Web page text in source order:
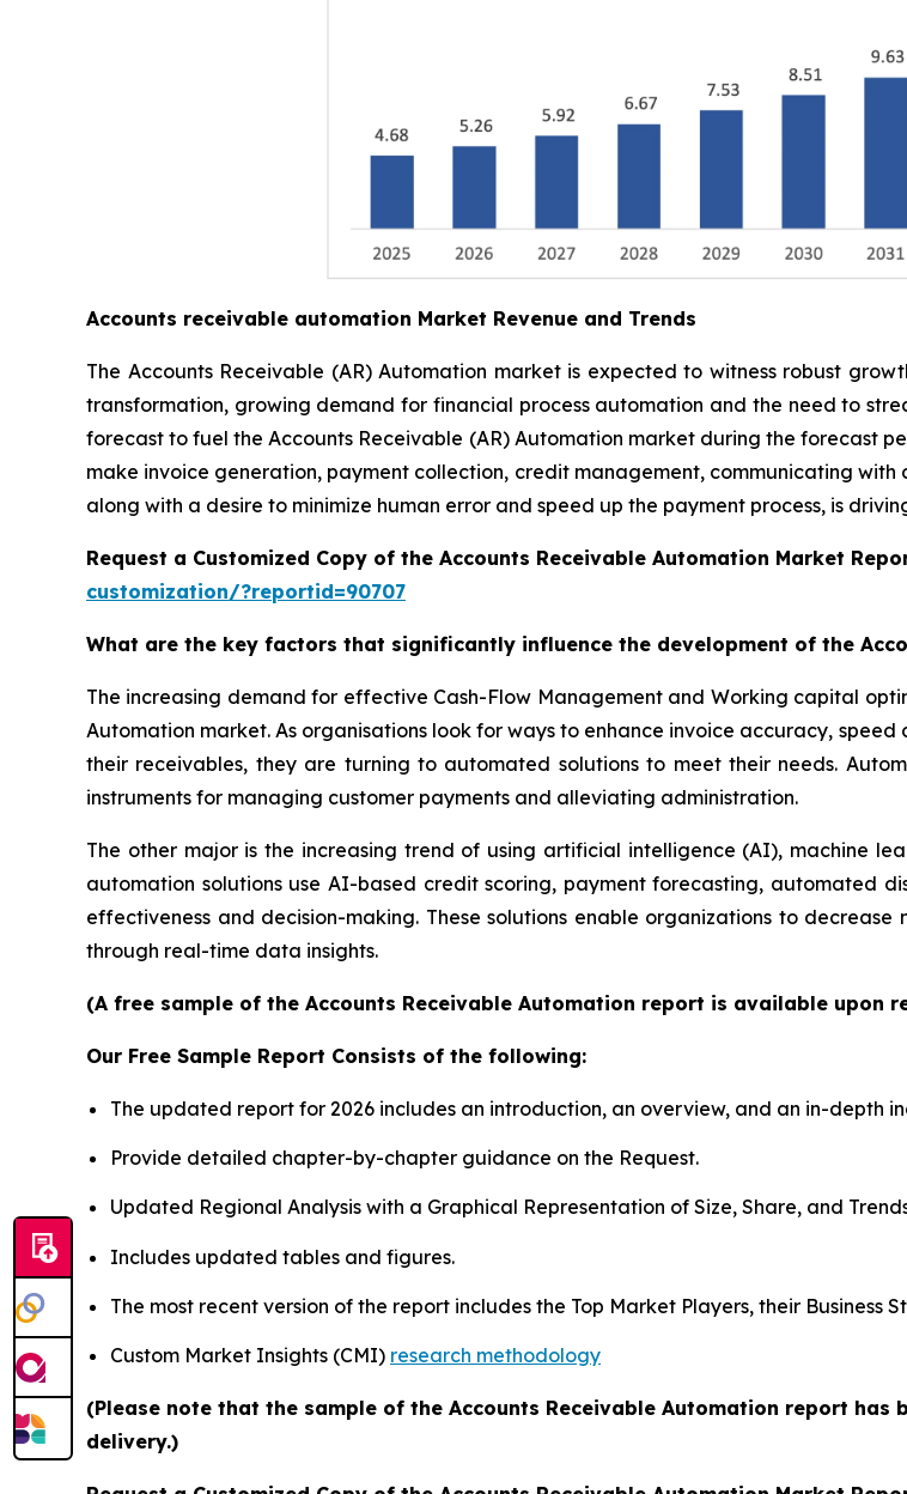
Accounts receivable automation Market Revenue and Trends
The Accounts Receivable (AR) Automation market is expected to witness robust
transformation, growing demand for financial process automation and the need to
forecast to fuel the Accounts Receivable (AR) Automation market during the forecast
make invoice generation, payment collection, credit management, communicating with
along with a desire to minimize human error and speed up the payment process, is
Request a Customized Copy of the Accounts Receivable Automation Market
customization/?reportid=90707
What are the key factors that significantly influence the development of the
The increasing demand for effective Cash-Flow Management and Working capital
Automation market. As organisations look for ways to enhance invoice accuracy,
their receivables, they are turning to automated solutions to meet their needs.
instruments for managing customer payments and alleviating administration.
The other major is the increasing trend of using artificial intelligence (AI), machine
automation solutions use AI-based credit scoring, payment forecasting, automated
effectiveness and decision-making. These solutions enable organizations to
through real-time data insights.
(A free sample of the Accounts Receivable Automation report is available upon
Our Free Sample Report Consists of the following:
The updated report for 2026 includes an introduction, an overview, and an in-depth
Provide detailed chapter-by-chapter guidance on the Request.
Updated Regional Analysis with a Graphical Representation of Size, Share, and
Includes updated tables and figures.
The most recent version of the report includes the Top Market Players, their Business
Custom Market Insights (CMI) research methodology
(Please note that the sample of the Accounts Receivable Automation report
delivery.)